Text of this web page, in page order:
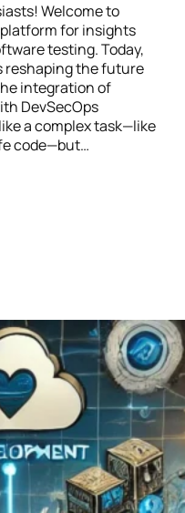
Welcome to
for insights
testing. Today,
reshaping the future
integration of
DevSecOps
a complex task—like
code—but…